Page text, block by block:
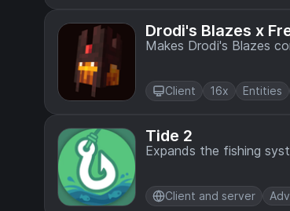
Drodi's Blazes x
Makes Drodi's Blazes
Client 16x Entities
Tide 2
Expands the fishing
Client and server